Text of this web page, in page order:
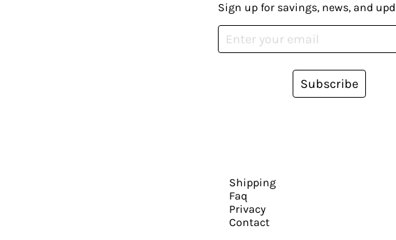
Sign up for savings, news, and
Subscribe
Shipping
Faq
Privacy
Contact